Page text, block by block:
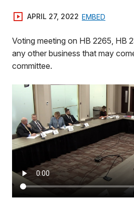
APRIL 27, 2022 EMBED
Voting meeting on HB 2265, HB
any other business that may
committee.